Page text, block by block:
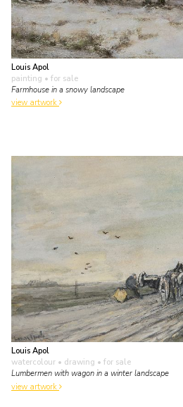
Louis Apol
painting • for sale
Farmhouse in a snowy landscape
view artwork
Louis Apol
watercolour • drawing • for sale
Lumbermen with wagon in a winter landscape
view artwork